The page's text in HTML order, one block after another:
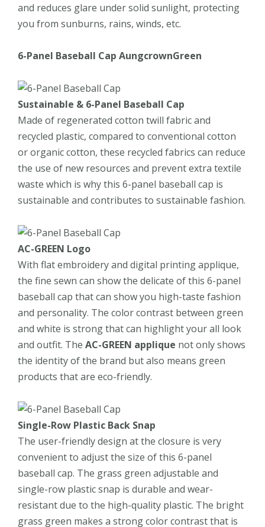
and reduces glare under solid sunlight, protecting
you from sunburns, rains, winds, etc.
6-Panel Baseball Cap AungcrownGreen
Sustainable & 6-Panel Baseball Cap
Made of regenerated cotton twill fabric and
recycled plastic, compared to conventional cotton
or organic cotton, these recycled fabrics can reduce
the use of new resources and prevent extra textile
waste which is why this 6-panel baseball cap is
sustainable and contributes to sustainable fashion.
AC-GREEN Logo
With flat embroidery and digital printing applique,
the fine sewn can show the delicate of this 6-panel
baseball cap that can show you high-taste fashion
and personality. The color contrast between green
and white is strong that can highlight your all look
and outfit. The AC-GREEN applique not only shows
the identity of the brand but also means green
products that are eco-friendly.
Single-Row Plastic Back Snap
The user-friendly design at the closure is very
convenient to adjust the size of this 6-panel
baseball cap. The grass green adjustable and
single-row plastic snap is durable and wear-
resistant due to the high-quality plastic. The bright
grass green makes a strong color contrast that is